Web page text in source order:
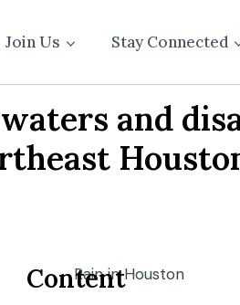
Join Us Stay Connected
and
Content